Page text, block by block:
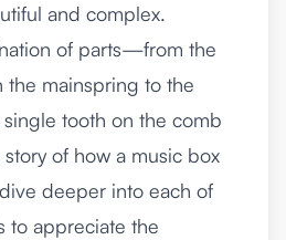
and complex.
of parts—from the
mainspring to the
tooth on the comb
of how a music box
deeper into each of
to appreciate the